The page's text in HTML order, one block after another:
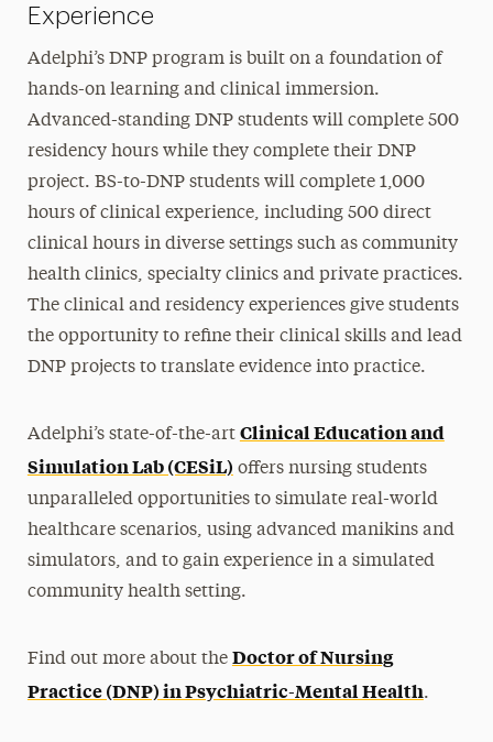
Experience
Adelphi’s DNP program is built on a foundation of
hands-on learning and clinical immersion.
Advanced-standing DNP students will complete 500
residency hours while they complete their DNP
project. BS-to-DNP students will complete 1,000
hours of clinical experience, including 500 direct
clinical hours in diverse settings such as community
health clinics, specialty clinics and private practices.
The clinical and residency experiences give students
the opportunity to refine their clinical skills and lead
DNP projects to translate evidence into practice.
Adelphi’s state-of-the-art Clinical Education and
Simulation Lab (CESiL) offers nursing students
unparalleled opportunities to simulate real-world
healthcare scenarios, using advanced manikins and
simulators, and to gain experience in a simulated
community health setting.
Find out more about the Doctor of Nursing
Practice (DNP) in Psychiatric-Mental Health.